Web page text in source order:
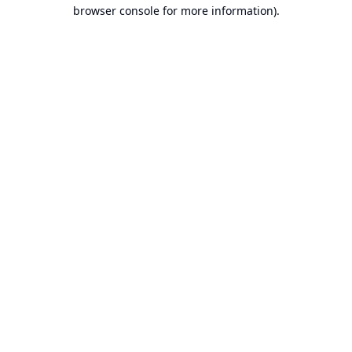
browser console for more information).